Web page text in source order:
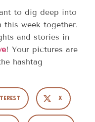
to dig deep into
this week together.
and stories in
! Your pictures are
hashtag
X